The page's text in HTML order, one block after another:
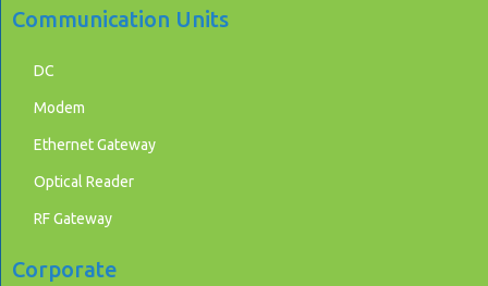
Communication Units
DC
Modem
Ethernet Gateway
Optical Reader
RF Gateway
Corporate